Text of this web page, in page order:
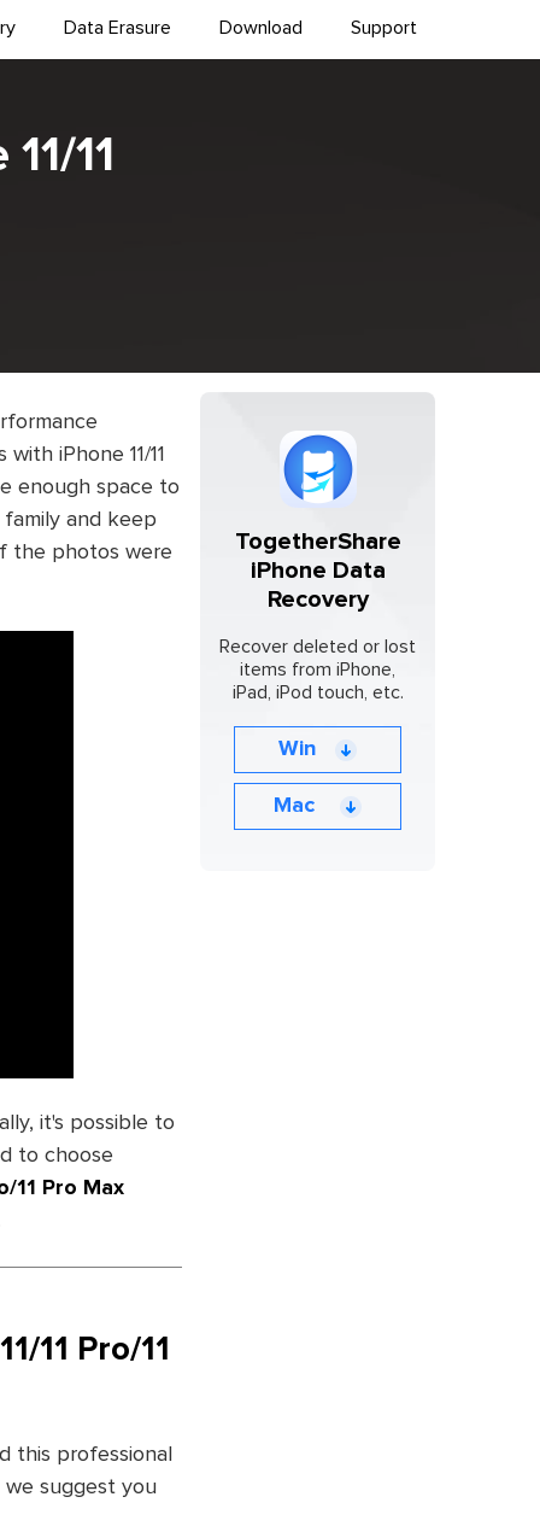
Data Erasure Download Support
11
iPhone 11/11
enough space to
and keep
the photos were
it's possible to
to choose
11 Pro Max
11 Pro/11
this professional
we suggest you
TogetherShare
iPhone Data
Recovery
Recover deleted or lost
items from iPhone,
iPad, iPod touch, etc.
Win
Mac